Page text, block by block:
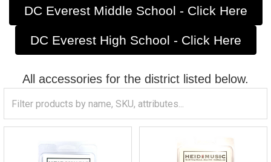
DC Everest Middle School - Click Here
DC Everest High School - Click Here
All accessories for the district listed below.